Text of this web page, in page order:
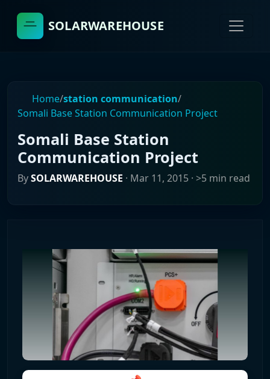
SOLARWAREHOUSE
Home/station communication/
Somali Base Station Communication Project
Somali Base Station
Communication Project
BySOLARWAREHOUSE · Mar 11, 2015 · >5 min read